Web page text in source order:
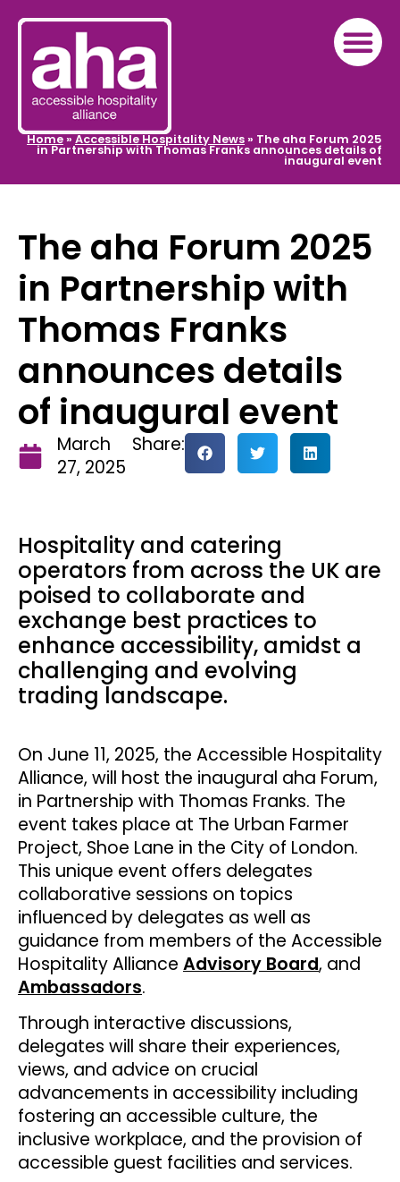
Home»Accessible Hospitality News» The aha Forum 2025
in Partnership with Thomas Franks announces details of
inaugural event
The aha Forum 2025
in Partnership with
Thomas Franks
announces details
of inaugural event
March
27, 2025
Share:
Hospitality and catering
operators from across the UK are
poised to collaborate and
exchange best practices to
enhance accessibility, amidst a
challenging and evolving
trading landscape.
On June 11, 2025, the Accessible Hospitality
Alliance, will host the inaugural aha Forum,
in Partnership with Thomas Franks. The
event takes place at The Urban Farmer
Project, Shoe Lane in the City of London.
This unique event offers delegates
collaborative sessions on topics
influenced by delegates as well as
guidance from members of the Accessible
Hospitality Alliance Advisory Board, and
Ambassadors.
Through interactive discussions,
delegates will share their experiences,
views, and advice on crucial
advancements in accessibility including
fostering an accessible culture, the
inclusive workplace, and the provision of
accessible guest facilities and services.